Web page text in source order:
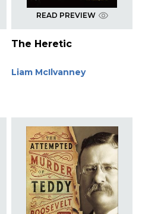
READ PREVIEW
The Heretic
Liam McIlvanney